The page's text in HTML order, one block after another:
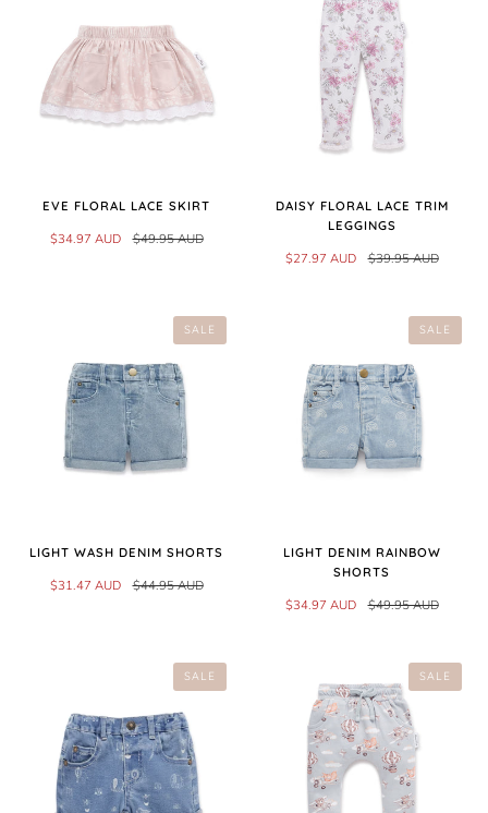
EVE FLORAL LACE SKIRT
$34.97 AUD $49.95 AUD
DAISY FLORAL LACE TRIM
LEGGINGS
$27.97 AUD $39.95 AUD
SALE
LIGHT WASH DENIM SHORTS
$31.47 AUD $44.95 AUD
SALE
LIGHT DENIM RAINBOW
SHORTS
$34.97 AUD $49.95 AUD
SALE SALE